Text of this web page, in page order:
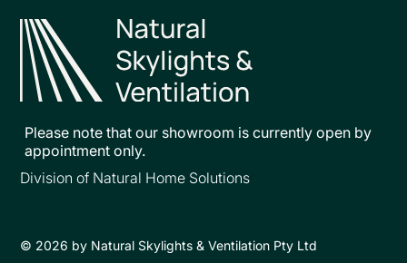
Please note that our showroom is currently open by
appointment only.
Division of Natural Home Solutions
© 2026 by Natural Skylights & Ventilation Pty Ltd